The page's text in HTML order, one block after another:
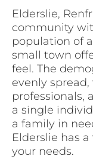
Elderslie,
community
population of
small town
feel. The
evenly
professionals,
a single
a family in
Elderslie has
your needs.